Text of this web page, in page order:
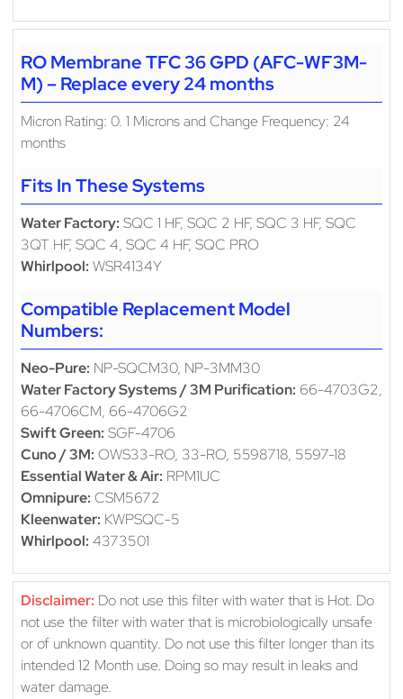
RO Membrane TFC 36 GPD (AFC-WF3M-
M) – Replace every 24 months
Micron Rating: 0. 1 Microns and Change Frequency: 24
months
Fits In These Systems
Water Factory: SQC 1 HF, SQC 2 HF, SQC 3 HF, SQC
3QT HF, SQC 4, SQC 4 HF, SQC PRO
Whirlpool: WSR4134Y
Compatible Replacement Model
Numbers:
Neo-Pure: NP-SQCM30, NP-3MM30
Water Factory Systems / 3M Purification: 66-4703G2,
66-4706CM, 66-4706G2
Swift Green: SGF-4706
Cuno / 3M: OWS33-RO, 33-RO, 5598718, 5597-18
Essential Water & Air: RPM1UC
Omnipure: CSM5672
Kleenwater: KWPSQC-5
Whirlpool: 4373501
Disclaimer: Do not use this filter with water that is Hot. Do
not use the filter with water that is microbiologically unsafe
or of unknown quantity. Do not use this filter longer than its
intended 12 Month use. Doing so may result in leaks and
water damage.